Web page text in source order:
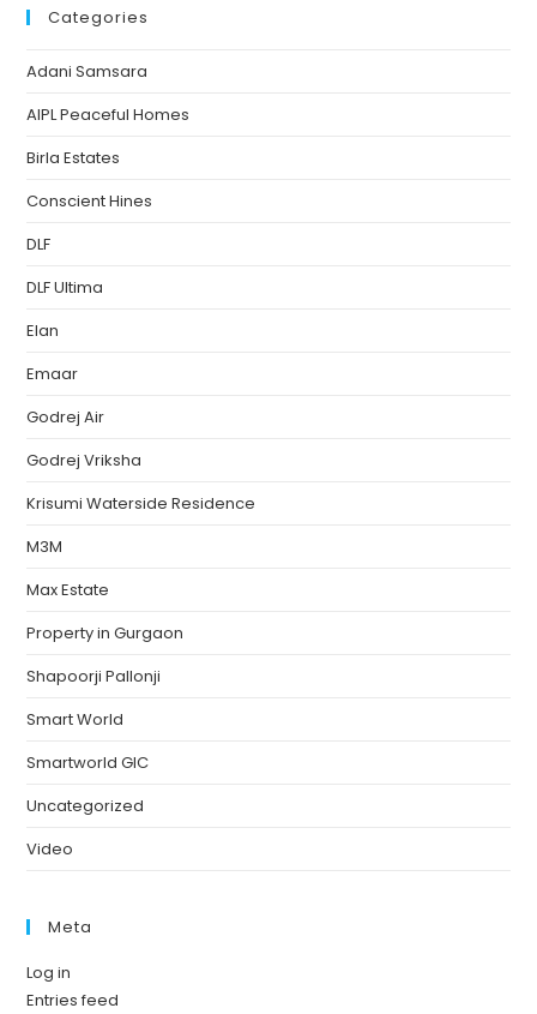
Categories
Adani Samsara
AIPL Peaceful Homes
Birla Estates
Conscient Hines
DLF
DLF Ultima
Elan
Emaar
Godrej Air
Godrej Vriksha
Krisumi Waterside Residence
M3M
Max Estate
Property in Gurgaon
Shapoorji Pallonji
Smart World
Smartworld GIC
Uncategorized
Video
Meta
Log in
Entries feed